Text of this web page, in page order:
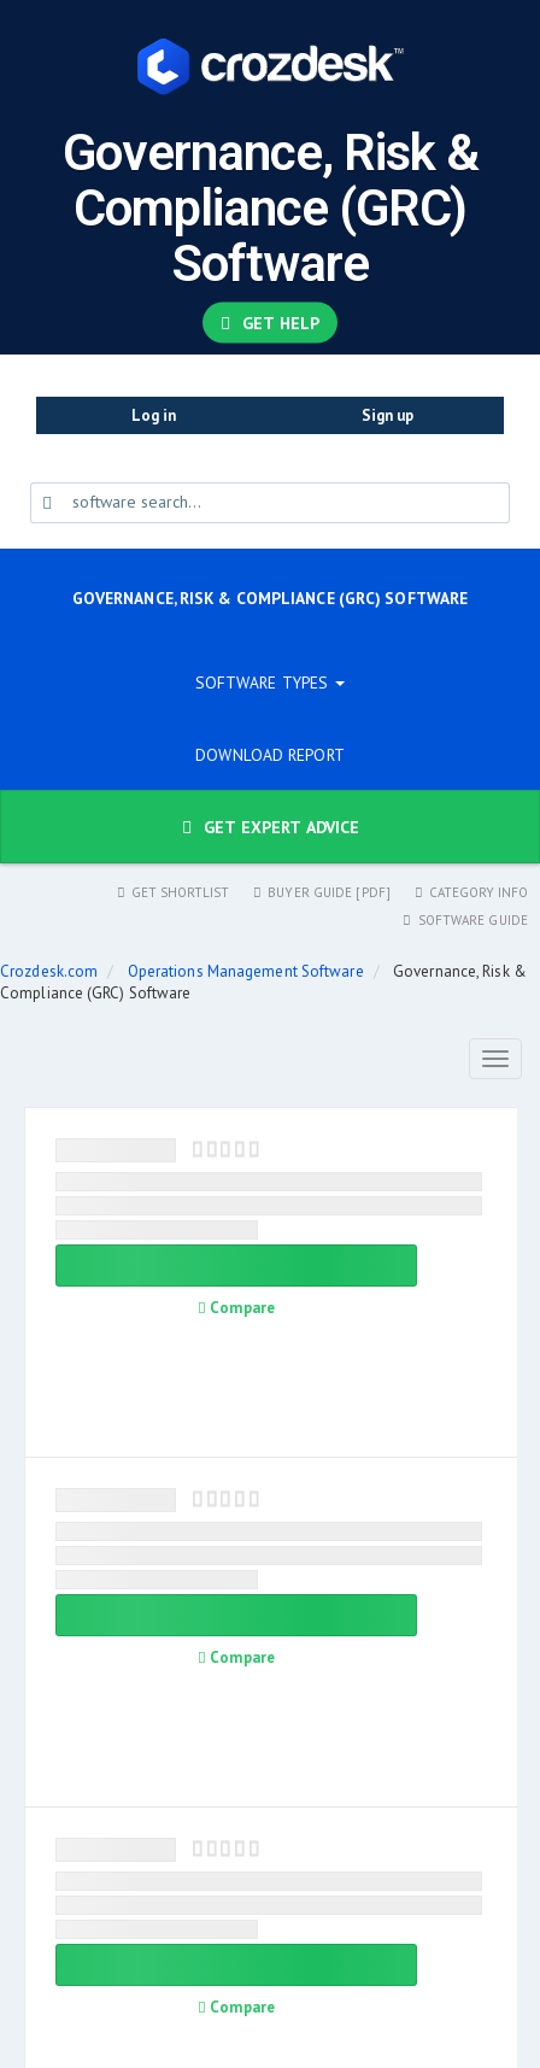
Governance, Risk &
Compliance (GRC)
Software
GET HELP
Log in Sign up
GOVERNANCE, RISK & COMPLIANCE (GRC) SOFTWARE
SOFTWARE TYPES
DOWNLOAD REPORT
GET EXPERT ADVICE
CATEGORY INFO
BUYER GUIDE [PDF]
GET SHORTLIST
SOFTWARE GUIDE
Crozdesk.com Operations Management Software
Governance, Risk &
Compliance (GRC) Software
Compare
Compare
Compare